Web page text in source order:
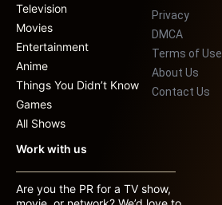
Television
Movies
Entertainment
Anime
Things You Didn’t Know
Games
All Shows
Privacy
DMCA
Terms of Use
About Us
Contact Us
Work with us
Are you the PR for a TV show,